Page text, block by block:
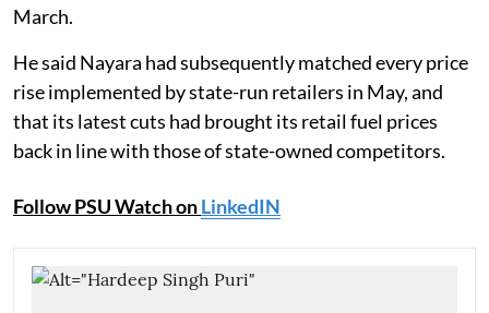
March.
He said Nayara had subsequently matched every price
rise implemented by state-run retailers in May, and
that its latest cuts had brought its retail fuel prices
back in line with those of state-owned competitors.
Follow PSU Watch onLinkedIN